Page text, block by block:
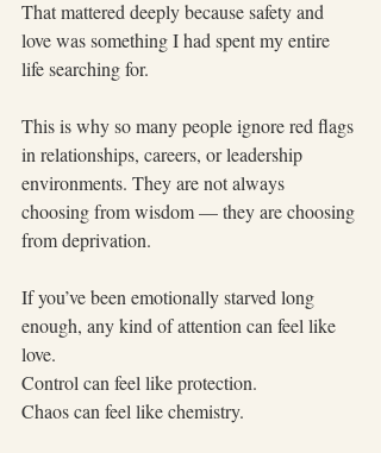
That mattered deeply because safety and
love was something I had spent my entire
life searching for.
This is why so many people ignore red flags
in relationships, careers, or leadership
environments. They are not always
choosing from wisdom — they are choosing
from deprivation.
If you’ve been emotionally starved long
enough, any kind of attention can feel like
love.
Control can feel like protection.
Chaos can feel like chemistry.